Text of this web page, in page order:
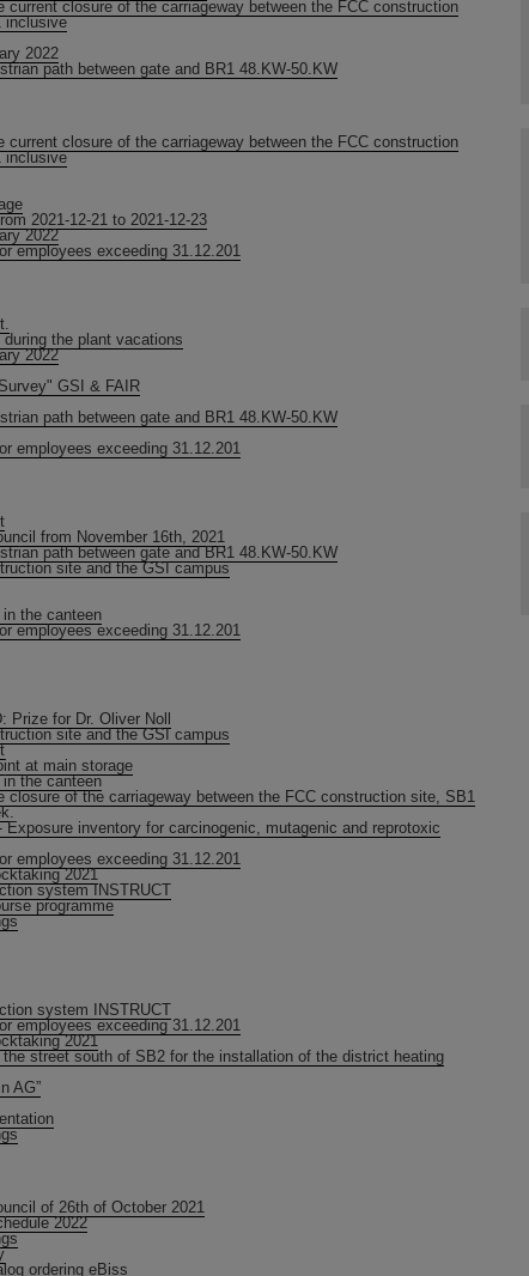
closure of the carriageway between the FCC construction
inclusive
2022
path between gate and BR1 48.KW-50.KW
closure of the carriageway between the FCC construction
inclusive
2021-12-21 to 2021-12-23
2022
employees exceeding 31.12.201
the plant vacations
2022
GSI & FAIR
path between gate and BR1 48.KW-50.KW
employees exceeding 31.12.201
from November 16th, 2021
path between gate and BR1 48.KW-50.KW
site and the GSI campus
the canteen
employees exceeding 31.12.201
Prize for Dr. Oliver Noll
site and the GSI campus
at main storage
the canteen
closure of the carriageway between the FCC construction site, SB1
inventory for carcinogenic, mutagenic and reprotoxic
employees exceeding 31.12.201
2021
system INSTRUCT
programme
system INSTRUCT
employees exceeding 31.12.201
2021
street south of SB2 for the installation of the district heating
AG”
of 26th of October 2021
2022
ordering eBiss